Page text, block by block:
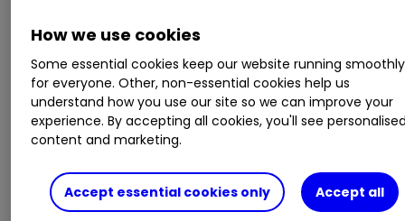
Cash and cash equivalents of $54.86 billion
Chief executive Mark Zuckerberg said:
"We had a good quarter and a strong end to the
year as our community and business continue to
that help people stay connected to those they
care about."
How we use cookies
Some essential cookies keep our website running smoothly
for everyone. Other, non-essential cookies help us
understand how you use our site so we can improve your
experience. By accepting all cookies, you'll see
content and marketing.
Accept essential cookies only Accept all